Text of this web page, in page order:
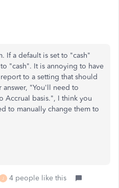
If a default is set to "cash"
"cash". It is annoying to have
to a setting that should
"You'll need to
Accrual basis.", I think you
to manually change them to
J 4 people like this